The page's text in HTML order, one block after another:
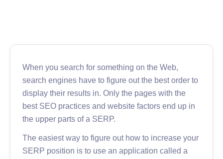
When you search for something on the Web,
search engines have to figure out the best order to
display their results in. Only the pages with the
best SEO practices and website factors end up in
the upper parts of a SERP.
The easiest way to figure out how to increase your
SERP position is to use an application called a